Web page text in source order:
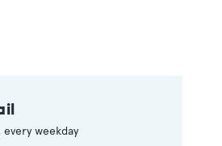
weekday